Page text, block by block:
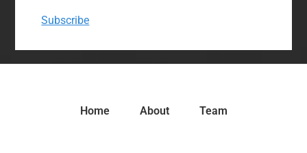
Subscribe
Home About Team